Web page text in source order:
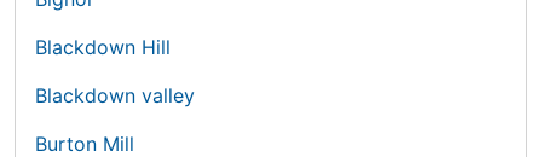
Blackdown Hill
Blackdown valley
Burton Mill